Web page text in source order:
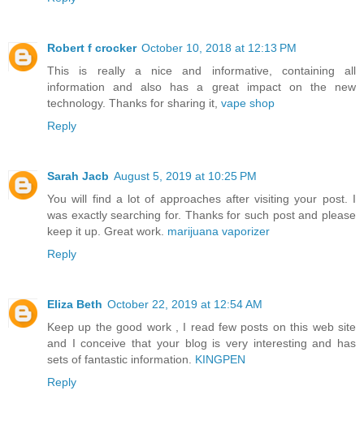
Robert f crocker October 10, 2018 at 12:13 PM
This is really a nice and informative, containing all
information and also has a great impact on the new
technology. Thanks for sharing it, vape shop
Reply
Sarah Jacb August 5, 2019 at 10:25 PM
You will find a lot of approaches after visiting your post. I
was exactly searching for. Thanks for such post and please
keep it up. Great work. marijuana vaporizer
Reply
Eliza Beth October 22, 2019 at 12:54 AM
Keep up the good work , I read few posts on this web site
and I conceive that your blog is very interesting and has
sets of fantastic information. KINGPEN
Reply